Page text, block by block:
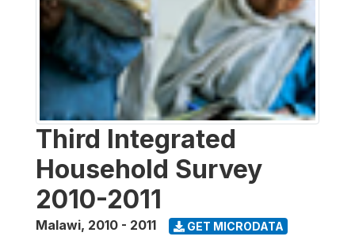
Third Integrated
Household Survey
2010-2011
Malawi, 2010 - 2011 GET MICRODATA